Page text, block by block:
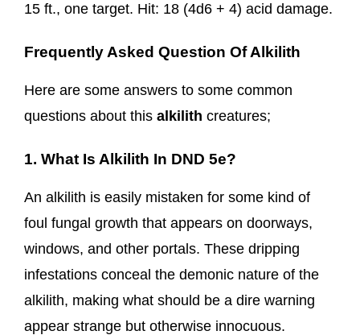
15 ft., one target. Hit: 18 (4d6 + 4) acid damage.
Frequently Asked Question Of Alkilith
Here are some answers to some common
questions about this alkilith creatures;
1. What Is Alkilith In DND 5e?
An alkilith is easily mistaken for some kind of
foul fungal growth that appears on doorways,
windows, and other portals. These dripping
infestations conceal the demonic nature of the
alkilith, making what should be a dire warning
appear strange but otherwise innocuous.